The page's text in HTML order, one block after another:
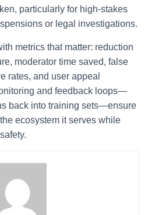
particularly for high-stakes
or legal investigations.
metrics that matter: reduction
moderator time saved, false
rates, and user appeal
and feedback loops—
back into training sets—ensure
ecosystem it serves while